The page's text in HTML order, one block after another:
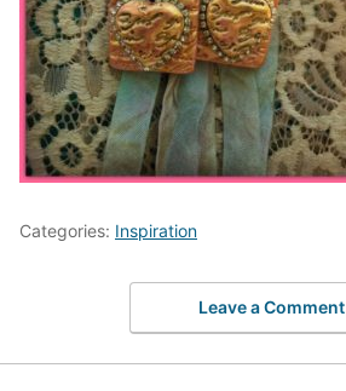
Categories: Inspiration
Leave a Comment